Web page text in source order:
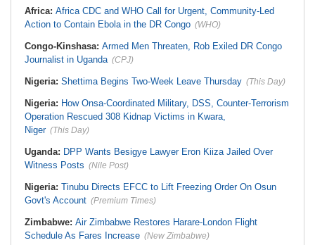
Africa: Africa CDC and WHO Call for Urgent, Community-Led
Action to Contain Ebola in the DR Congo (WHO)
Congo-Kinshasa: Armed Men Threaten, Rob Exiled DR Congo
Journalist in Uganda (CPJ)
Nigeria: Shettima Begins Two-Week Leave Thursday (This Day)
Nigeria: How Onsa-Coordinated Military, DSS, Counter-Terrorism
Operation Rescued 308 Kidnap Victims in Kwara,
Niger (This Day)
Uganda: DPP Wants Besigye Lawyer Eron Kiiza Jailed Over
Witness Posts (Nile Post)
Nigeria: Tinubu Directs EFCC to Lift Freezing Order On Osun
Govt's Account (Premium Times)
Zimbabwe: Air Zimbabwe Restores Harare-London Flight
Schedule As Fares Increase (New Zimbabwe)